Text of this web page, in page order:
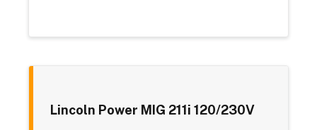
Lincoln Power MIG 211i 120/230V